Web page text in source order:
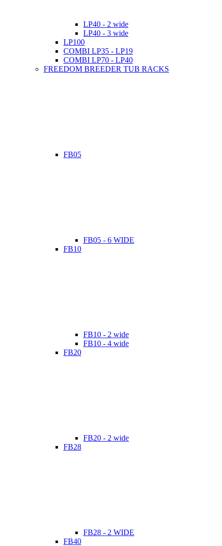
LP40 - 2 wide
LP40 - 3 wide
LP100
COMBI LP35 - LP19
COMBI LP70 - LP40
FREEDOM BREEDER TUB RACKS
FB05
FB05 - 6 WIDE
FB10
FB10 - 2 wide
FB10 - 4 wide
FB20
FB20 - 2 wide
FB28
FB28 - 2 WIDE
FB40